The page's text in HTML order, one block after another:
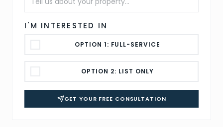
I'M INTERESTED IN
OPTION 1: FULL-SERVICE
OPTION 2: LIST ONLY
GET YOUR FREE CONSULTATION